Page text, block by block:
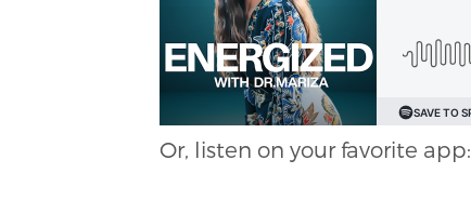
Or, listen on your favorite app: